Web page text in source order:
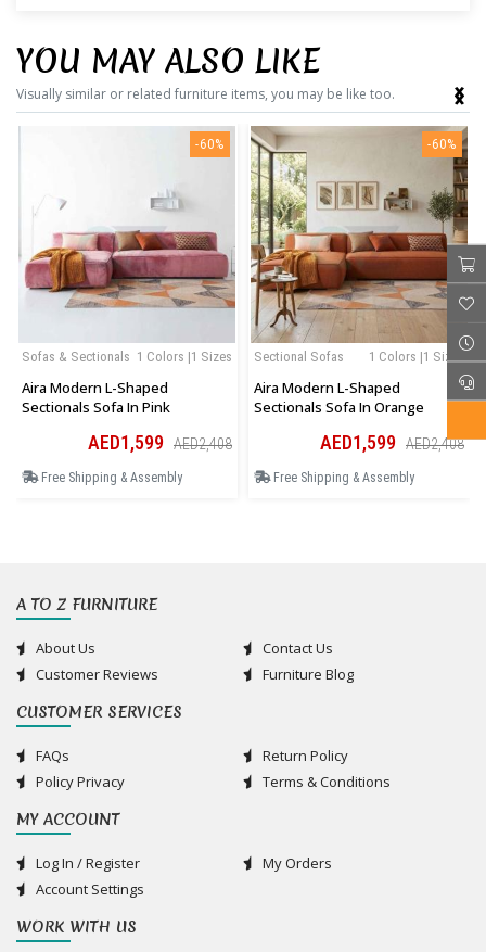
YOU MAY ALSO LIKE
Visually similar or related furniture items, you may be like too.
-60%
1 Colors |1 Sizes
Sofas & Sectionals
Aira Modern L-Shaped
Sectionals Sofa In Pink
AED1,599 AED2,408
Free Shipping & Assembly
-60%
1 Colors |1 Sizes
Sectional Sofas
Aira Modern L-Shaped
Sectionals Sofa In Orange
AED1,599 AED2,408
Free Shipping & Assembly
‹
›
A TO Z FURNITURE
About Us
Contact Us
Customer Reviews
Furniture Blog
CUSTOMER SERVICES
FAQs
Return Policy
Policy Privacy
Terms & Conditions
MY ACCOUNT
Log In / Register
My Orders
Account Settings
WORK WITH US